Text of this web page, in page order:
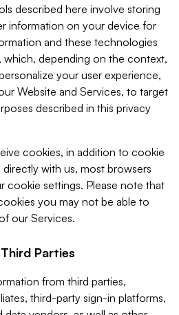
described here involve storing
information on your device for
and these technologies
which, depending on the context,
your user experience,
Website and Services, to target
described in this privacy
cookies, in addition to cookie
with us, most browsers
cookie settings. Please note that
you may not be able to
our Services.
Parties
from third parties,
third-party sign-in platforms,